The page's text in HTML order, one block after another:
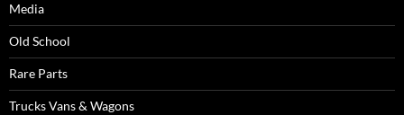
Media
Old School
Rare Parts
Trucks Vans & Wagons